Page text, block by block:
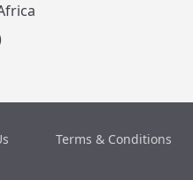
Terms & Conditions